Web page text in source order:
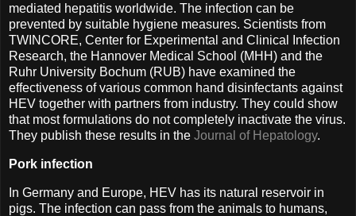
mediated hepatitis worldwide. The infection can be
prevented by suitable hygiene measures. Scientists from
TWINCORE, Center for Experimental and Clinical Infection
Research, the Hannover Medical School (MHH) and the
Ruhr University Bochum (RUB) have examined the
effectiveness of various common hand disinfectants against
HEV together with partners from industry. They could show
that most formulations do not completely inactivate the virus.
They publish these results in the Journal of Hepatology.
Pork infection
In Germany and Europe, HEV has its natural reservoir in
pigs. The infection can pass from the animals to humans,